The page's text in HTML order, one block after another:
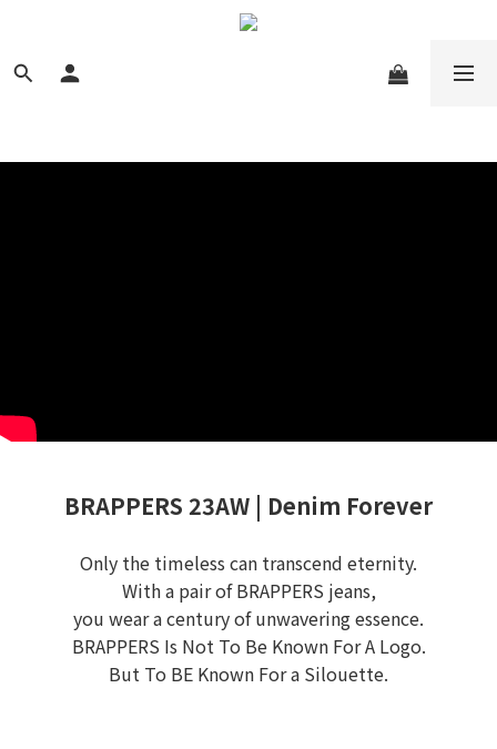
BRAPPERS 23AW | Denim Forever
Only the timeless can transcend eternity.
With a pair of BRAPPERS jeans,
you wear a century of unwavering essence.
BRAPPERS Is Not To Be Known For A Logo.
But To BE Known For a Silouette.